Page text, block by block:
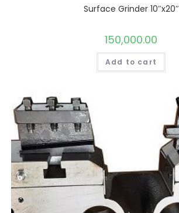
Surface Grinder 10″x20″
150,000.00
Add to cart